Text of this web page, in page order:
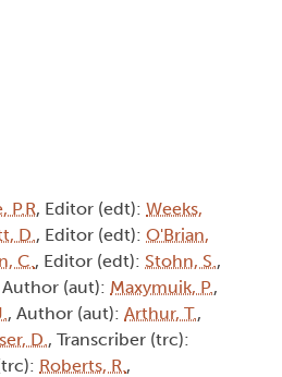
P.R, Editor (edt): Weeks,
D., Editor (edt): O'Brian,
C., Editor (edt): Stohn, S.,
Author (aut): Maxymuik, P.,
, Author (aut): Arthur, T.,
D., Transcriber (trc):
Roberts, R.,